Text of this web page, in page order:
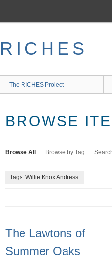
RICHES
The RICHES Project
BROWSE
Browse All Browse by Tag
Tags: Willie Knox Andress
The Lawtons of
Summer Oaks